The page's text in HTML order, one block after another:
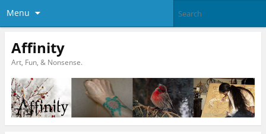
Menu
Affinity
Art, Fun, & Nonsense.